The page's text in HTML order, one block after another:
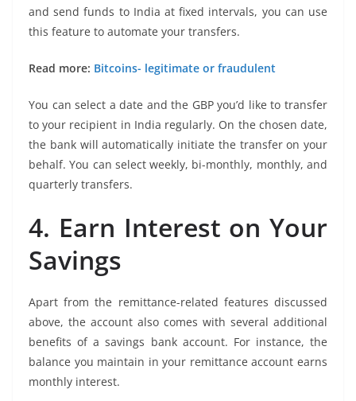
and send funds to India at fixed intervals, you can use
this feature to automate your transfers.
Read more: Bitcoins- legitimate or fraudulent
You can select a date and the GBP you’d like to transfer
to your recipient in India regularly. On the chosen date,
the bank will automatically initiate the transfer on your
behalf. You can select weekly, bi-monthly, monthly, and
quarterly transfers.
4. Earn Interest on Your
Savings
Apart from the remittance-related features discussed
above, the account also comes with several additional
benefits of a savings bank account. For instance, the
balance you maintain in your remittance account earns
monthly interest.